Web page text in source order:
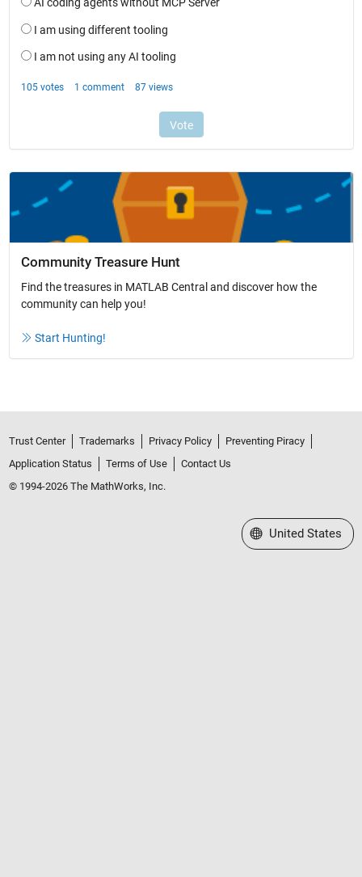
Community Treasure Hunt
Find the treasures in MATLAB Central and discover how the
community can help you!
Start Hunting!
Trust Center Trademarks Privacy Policy
Preventing Piracy
Application Status
Terms of Use
Contact Us
© 1994-2026 The MathWorks, Inc.
Select a Web Site
United States